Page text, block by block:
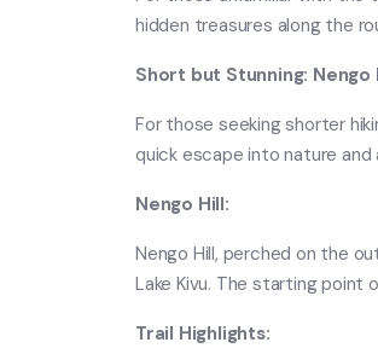
hidden treasures along the
Short but Stunning: Nengo
For those seeking shorter
quick escape into nature
Nengo Hill:
Nengo Hill, perched on the
Lake Kivu. The starting point
Trail Highlights: